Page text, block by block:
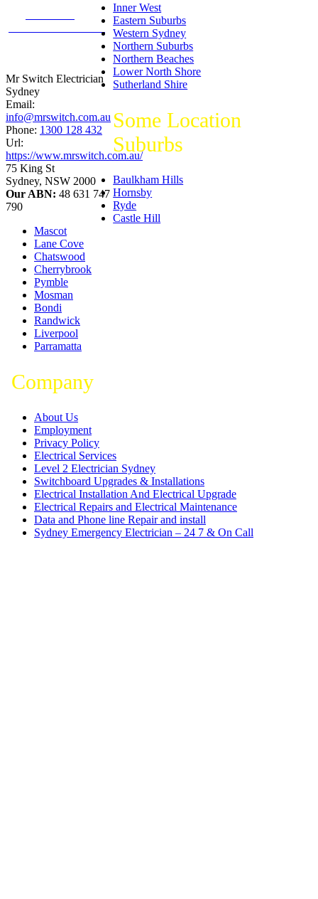
Mr Switch Electrician
Sydney
Email:
info@mrswitch.com.au
Phone: 1300 128 432
Url:
https://www.mrswitch.com.au/
75 King St
Sydney, NSW 2000
Our ABN: 48 631 747
790
Inner West
Eastern Suburbs
Western Sydney
Northern Suburbs
Northern Beaches
Lower North Shore
Sutherland Shire
Some Location
Suburbs
Baulkham Hills
Hornsby
Ryde
Castle Hill
Mascot
Lane Cove
Chatswood
Cherrybrook
Pymble
Mosman
Bondi
Randwick
Liverpool
Parramatta
Company
About Us
Employment
Privacy Policy
Electrical Services
Level 2 Electrician Sydney
Switchboard Upgrades & Installations
Electrical Installation And Electrical Upgrade
Electrical Repairs and Electrical Maintenance
Data and Phone line Repair and install
Sydney Emergency Electrician – 24 7 & On Call